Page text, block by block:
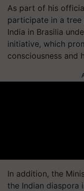
As part of his
participate in a
India in Brasilia
initiative, which
consciousness and
In addition, the
the Indian diaspora